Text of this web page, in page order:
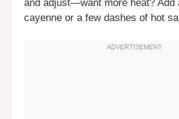
and adjust—want more heat? Add
cayenne or a few dashes of hot